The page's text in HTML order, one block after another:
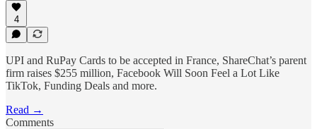
4
UPI and RuPay Cards to be accepted in France, ShareChat’s parent
firm raises $255 million, Facebook Will Soon Feel a Lot Like
TikTok, Funding Deals and more.
Read →
Comments